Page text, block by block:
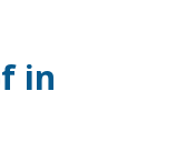
in